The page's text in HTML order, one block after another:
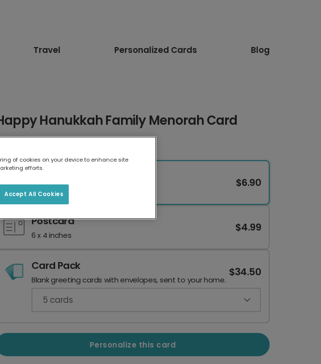
Travel Personalized Cards Blog
Hanukkah Family Menorah Card
7 x 5 inches
$6.90
Postcard
6 x 4 inches
$4.99
Card Pack
Blank greeting cards with envelopes, sent to your home.
$34.50
5 cards
Personalize this card
of cookies on your device to enhance site
efforts.
Accept All Cookies